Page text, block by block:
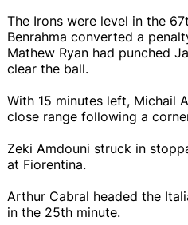
The Irons were level in the
Benrahma converted a
Mathew Ryan had punched
clear the ball.
With 15 minutes left, Michail
close range following a
Zeki Amdouni struck in
at Fiorentina.
Arthur Cabral headed the
in the 25th minute.